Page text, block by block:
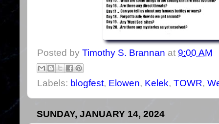
Posted by Timothy S. Brannan at 9:00 AM
Labels: blogfest, Elowen, Kelek, TOWR,
SUNDAY, JANUARY 14, 2024